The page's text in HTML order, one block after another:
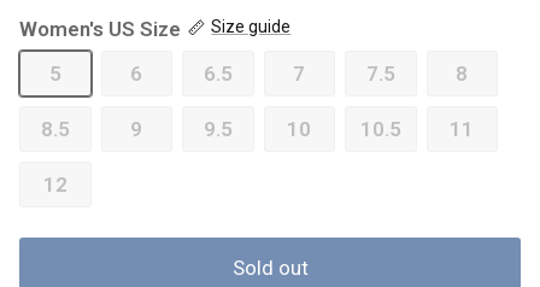
Women's US Size Size guide
5 6 6.5 7 7.5 8
8.5 9 9.5 10 10.5 11
12
Sold out